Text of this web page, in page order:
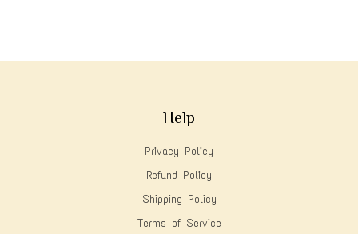
Help
Privacy Policy
Refund Policy
Shipping Policy
Terms of Service